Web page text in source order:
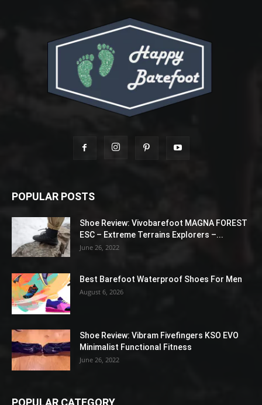
POPULAR POSTS
Shoe Review: Vivobarefoot MAGNA FOREST
ESC – Extreme Terrains Explorers –...
June 26, 2022
Best Barefoot Waterproof Shoes For Men
August 6, 2026
Shoe Review: Vibram Fivefingers KSO EVO
Minimalist Functional Fitness
June 26, 2022
POPULAR CATEGORY